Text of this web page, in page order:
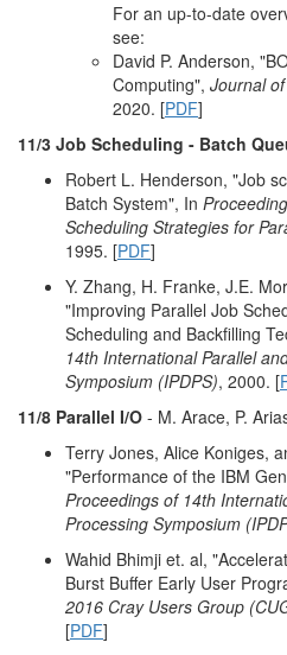
For an up-to-date
see:
David P. Anderson,
Computing", Journal
2020. [PDF]
11/3 Job Scheduling - Batch
Robert L. Henderson, "Job
Batch System", In
Scheduling Strategies for
1995. [PDF]
Y. Zhang, H. Franke, J.E.
"Improving Parallel Job
Scheduling and Backfilling
14th International Parallel
Symposium (IPDPS), 2000. [
11/8 Parallel I/O - M. Arace, P.
Terry Jones, Alice Koniges,
"Performance of the IBM
Proceedings of 14th
Processing Symposium
Wahid Bhimji et. al,
Burst Buffer Early User
2016 Cray Users Group
[PDF]